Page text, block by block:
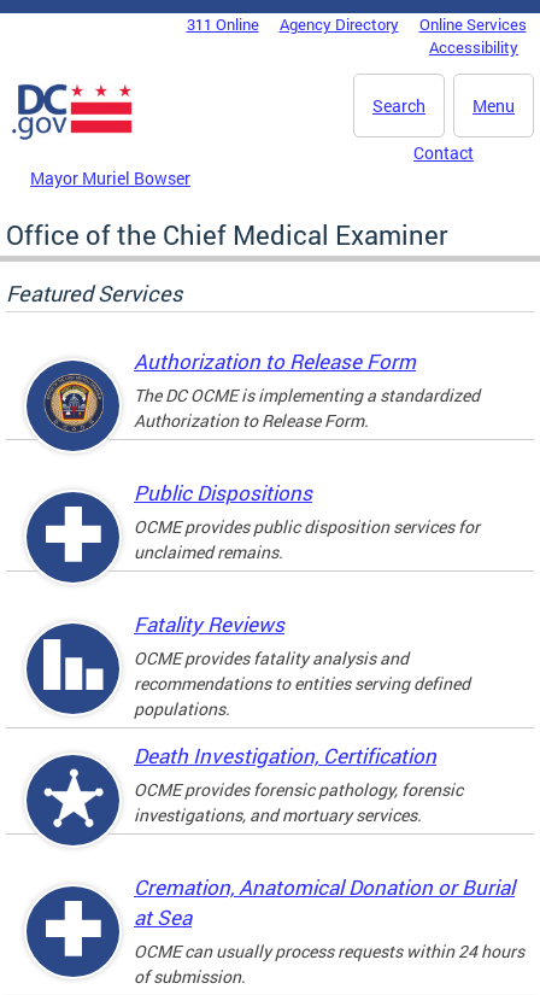
Skip to main content
DC Agency Top Menu311 Online Agency Directory
Online Services
Accessibility
Menu
Search
Mayor Muriel Bowser
Contact
Office of the Chief Medical Examiner
Featured Services
Authorization to Release Form
The DC OCME is implementing a standardized
Authorization to Release Form.
Public Dispositions
OCME provides public disposition services for
unclaimed remains.
Fatality Reviews
OCME provides fatality analysis and
recommendations to entities serving defined
populations.
Death Investigation, Certification
OCME provides forensic pathology, forensic
investigations, and mortuary services.
Cremation, Anatomical Donation or Burial
at Sea
OCME can usually process requests within 24 hours
of submission.